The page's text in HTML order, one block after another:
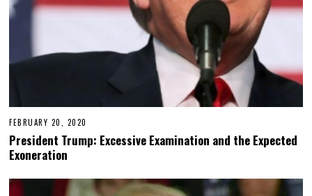
FEBRUARY 20, 2020
President Trump: Excessive Examination and the Expected
Exoneration